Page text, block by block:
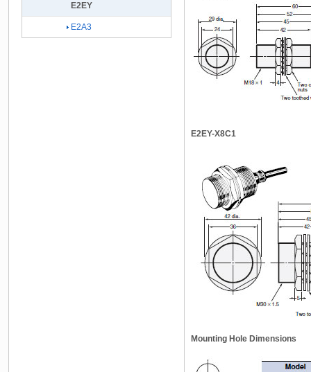
E2EY-X8C1
Mounting Hole Dimensions
E2EY
E2A3